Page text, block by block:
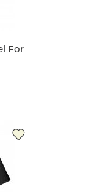
For